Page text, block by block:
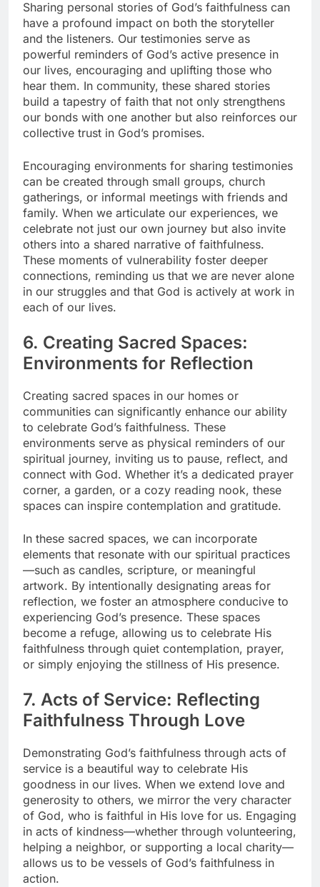
Sharing personal stories of God’s faithfulness can
have a profound impact on both the storyteller
and the listeners. Our testimonies serve as
powerful reminders of God’s active presence in
our lives, encouraging and uplifting those who
hear them. In community, these shared stories
build a tapestry of faith that not only strengthens
our bonds with one another but also reinforces our
collective trust in God’s promises.
Encouraging environments for sharing testimonies
can be created through small groups, church
gatherings, or informal meetings with friends and
family. When we articulate our experiences, we
celebrate not just our own journey but also invite
others into a shared narrative of faithfulness.
These moments of vulnerability foster deeper
connections, reminding us that we are never alone
in our struggles and that God is actively at work in
each of our lives.
6. Creating Sacred Spaces:
Environments for Reflection
Creating sacred spaces in our homes or
communities can significantly enhance our ability
to celebrate God’s faithfulness. These
environments serve as physical reminders of our
spiritual journey, inviting us to pause, reflect, and
connect with God. Whether it’s a dedicated prayer
corner, a garden, or a cozy reading nook, these
spaces can inspire contemplation and gratitude.
In these sacred spaces, we can incorporate
elements that resonate with our spiritual practices
—such as candles, scripture, or meaningful
artwork. By intentionally designating areas for
reflection, we foster an atmosphere conducive to
experiencing God’s presence. These spaces
become a refuge, allowing us to celebrate His
faithfulness through quiet contemplation, prayer,
or simply enjoying the stillness of His presence.
7. Acts of Service: Reflecting
Faithfulness Through Love
Demonstrating God’s faithfulness through acts of
service is a beautiful way to celebrate His
goodness in our lives. When we extend love and
generosity to others, we mirror the very character
of God, who is faithful in His love for us. Engaging
in acts of kindness—whether through volunteering,
helping a neighbor, or supporting a local charity—
allows us to be vessels of God’s faithfulness in
action.